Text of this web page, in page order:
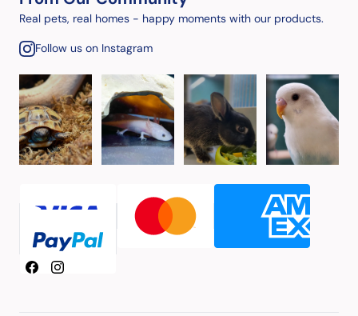
Real pets, real homes - happy moments with our products.
Follow us on Instagram